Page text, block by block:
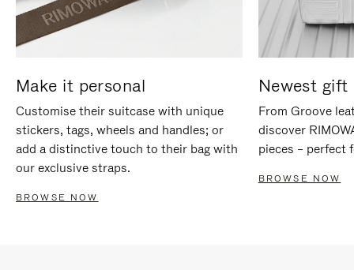
Make it personal
Customise their suitcase with unique
stickers, tags, wheels and handles; or
add a distinctive touch to their bag with
our exclusive straps.
BROWSE NOW
Newest gift
From Groove
discover
pieces – perfect
BROWSE NOW